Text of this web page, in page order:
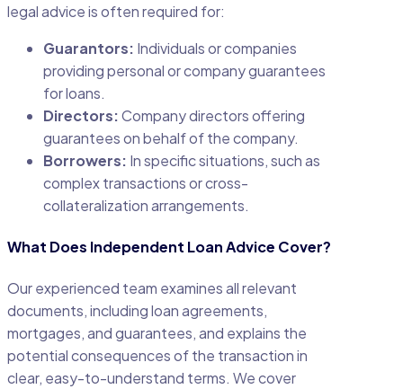
legal advice is often required for:
Guarantors: Individuals or companies
providing personal or company guarantees
for loans.
Directors:Company directors offering
guarantees on behalf of the company.
Borrowers: In specific situations, such as
complex transactions or cross-
collateralization arrangements.
What Does Independent Loan Advice Cover?
Our experienced team examines all relevant
documents, including loan agreements,
mortgages, and guarantees, and explains the
potential consequences of the transaction in
clear, easy-to-understand terms. We cover